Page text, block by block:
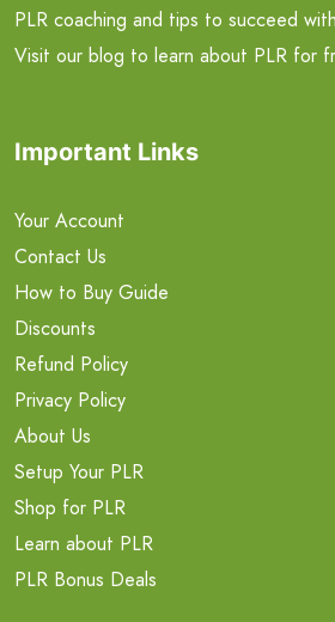
PLR coaching and tips to succeed
Visit our blog to learn about PLR for
Important Links
Your Account
Contact Us
How to Buy Guide
Discounts
Refund Policy
Privacy Policy
About Us
Setup Your PLR
Shop for PLR
Learn about PLR
PLR Bonus Deals